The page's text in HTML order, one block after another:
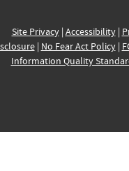
Site Privacy| Accessibility|
| No Fear Act Policy|
Information Quality